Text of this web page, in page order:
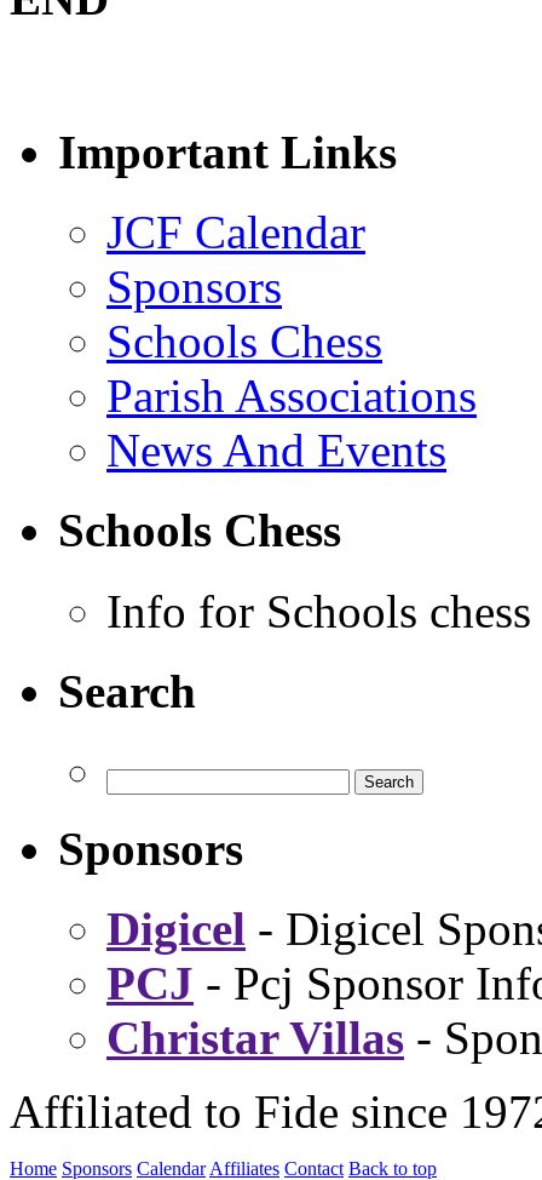
Important Links
JCF Calendar
Sponsors
Schools Chess
Parish Associations
News And Events
Schools Chess
Info for Schools chess
Search
Sponsors
Digicel - Digicel
PCJ - Pcj Sponsor
Christar Villas -
Affiliated to Fide since
Home Sponsors Calendar Affiliates Contact Back to top